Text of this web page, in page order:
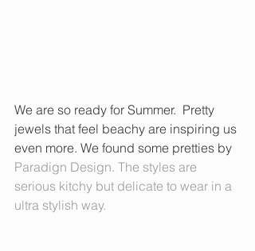
We are so ready for Summer.  Pretty
jewels that feel beachy are inspiring us
even more. We found some pretties by
Paradign Design. The styles are
serious kitchy but delicate to wear in a
ultra stylish way.